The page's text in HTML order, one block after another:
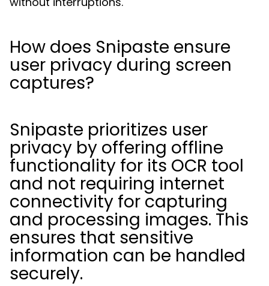
How does Snipaste ensure
user privacy during screen
captures?
Snipaste prioritizes user
privacy by offering offline
functionality for its OCR tool
and not requiring internet
connectivity for capturing
and processing images. This
ensures that sensitive
information can be handled
securely.